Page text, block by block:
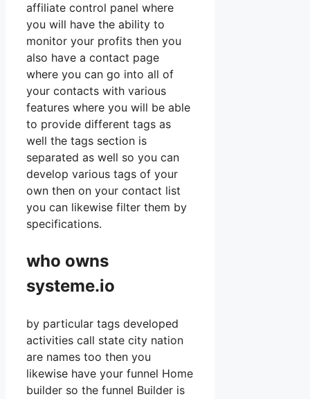
affiliate control panel where
you will have the ability to
monitor your profits then you
also have a contact page
where you can go into all of
your contacts with various
features where you will be able
to provide different tags as
well the tags section is
separated as well so you can
develop various tags of your
own then on your contact list
you can likewise filter them by
specifications.
who owns
systeme.io
by particular tags developed
activities call state city nation
are names too then you
likewise have your funnel Home
builder so the funnel Builder is